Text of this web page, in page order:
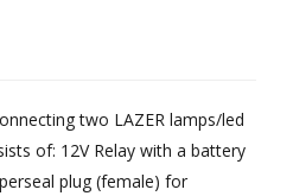
two LAZER lamps/led
of: 12V Relay with a battery
plug (female) for